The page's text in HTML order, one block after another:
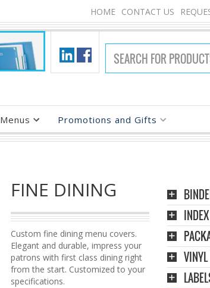
HOME CONTACT US
Menus Promotions and Gifts
FINE DINING
Custom fine dining menu covers.
Elegant and durable, impress your
patrons with first class dining right
from the start. Customized to your
specifications.